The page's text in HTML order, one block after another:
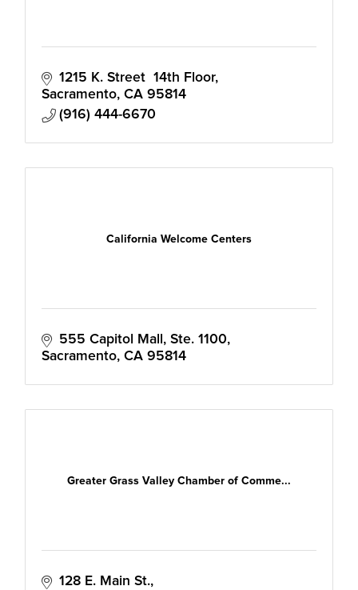
1215 K. Street  14th Floor
Sacramento CA 95814
(916) 444-6670
California Welcome Centers
555 Capitol Mall, Ste. 1100
Sacramento CA 95814
Greater Grass Valley Chamber of Comme...
128 E. Main St.